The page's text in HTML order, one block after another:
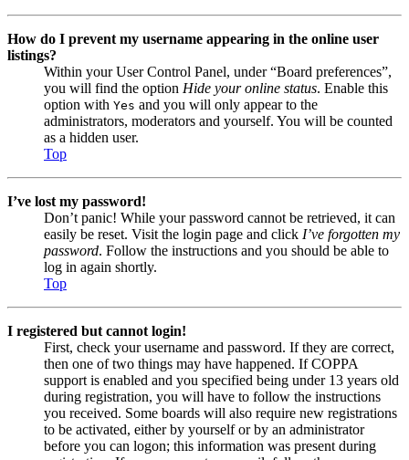
How do I prevent my username appearing in the online user
listings?
Within your User Control Panel, under “Board preferences”,
you will find the option Hide your online status. Enable this
option with Yes and you will only appear to the
administrators, moderators and yourself. You will be counted
as a hidden user.
Top
I’ve lost my password!
Don’t panic! While your password cannot be retrieved, it can
easily be reset. Visit the login page and click I’ve forgotten my
password. Follow the instructions and you should be able to
log in again shortly.
Top
I registered but cannot login!
First, check your username and password. If they are correct,
then one of two things may have happened. If COPPA
support is enabled and you specified being under 13 years old
during registration, you will have to follow the instructions
you received. Some boards will also require new registrations
to be activated, either by yourself or by an administrator
before you can logon; this information was present during